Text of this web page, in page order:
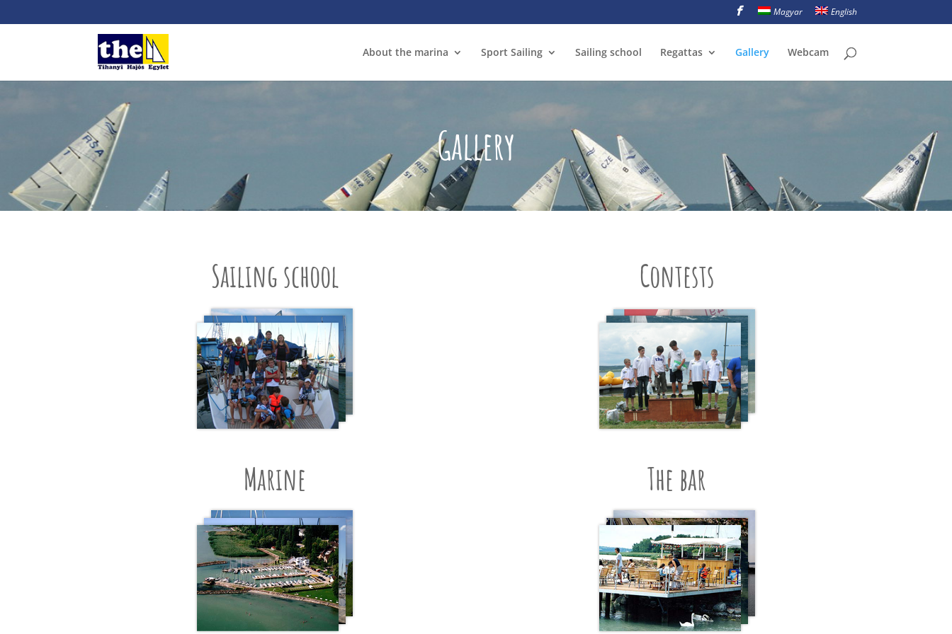
Magyar English
About the marina Sport Sailing Sailing school Regattas Gallery Webcam
Gallery
Sailing school Contests
Marine The bar